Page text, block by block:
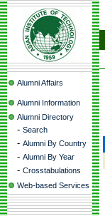
Alumni Affairs
Alumni Information
Alumni Directory
- Search
- Alumni By Country
- Alumni By Year
- Crosstabulations
Web-based Services